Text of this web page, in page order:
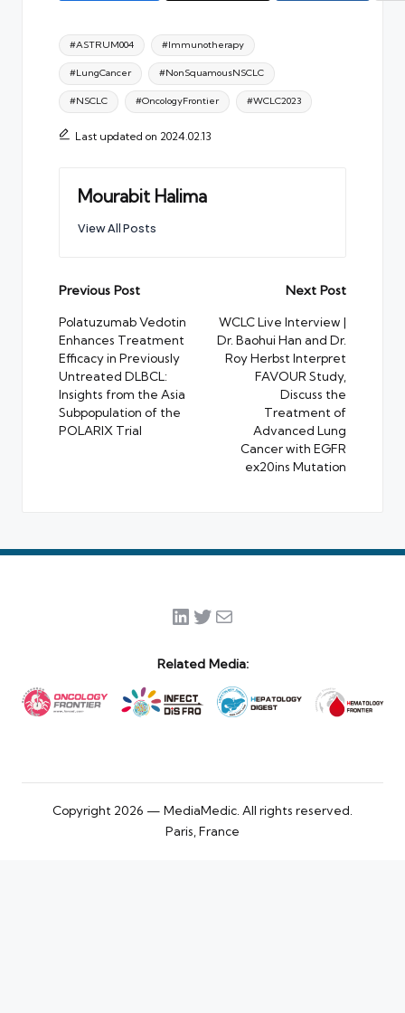
Tags:
#ASTRUM004 #Immunotherapy
#LungCancer #NonSquamousNSCLC
#NSCLC #OncologyFrontier #WCLC2023
Last updated on 2024.02.13
Mourabit Halima
View All Posts
Post
navigation
Previous Post
Polatuzumab Vedotin
Enhances Treatment
Efficacy in Previously
Untreated DLBCL:
Insights from the Asia
Subpopulation of the
POLARIX Trial
Next Post
WCLC Live Interview |
Dr. Baohui Han and Dr.
Roy Herbst Interpret
FAVOUR Study,
Discuss the
Treatment of
Advanced Lung
Cancer with EGFR
ex20ins Mutation
LinkedIn
Twitter
Mail
Related Media:
Copyright 2026 — MediaMedic. All rights reserved.
Paris, France